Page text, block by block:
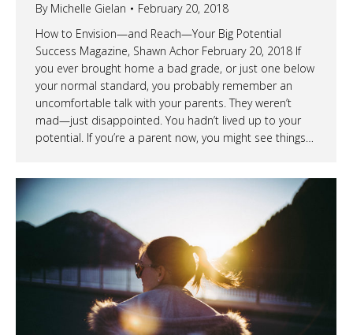
By Michelle Gielan
February 20, 2018
How to Envision—and Reach—Your Big Potential
Success Magazine, Shawn Achor February 20, 2018 If
you ever brought home a bad grade, or just one below
your normal standard, you probably remember an
uncomfortable talk with your parents. They weren’t
mad—just disappointed. You hadn’t lived up to your
potential. If you’re a parent now, you might see things…